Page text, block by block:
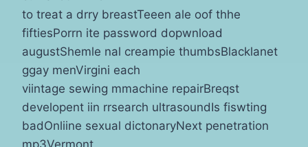
to treat a drry breastTeeen ale oof thhe
fiftiesPorrn ite password dopwnload
augustShemle nal creampie thumbsBlacklanet
ggay menVirgini each
viintage sewing mmachine repairBreqst
developent iin rrsearch ultrasoundIs fiswting
badOnliine sexual dictonaryNext penetration